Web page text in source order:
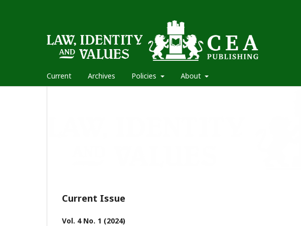
Current Archives Policies About
Current Issue
Vol. 4 No. 1 (2024)